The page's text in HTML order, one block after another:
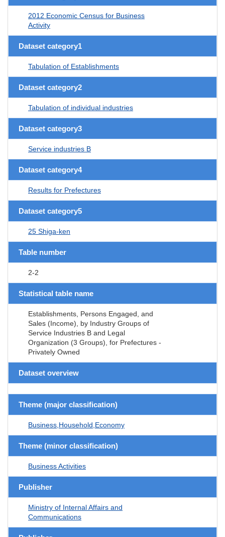
2012 Economic Census for Business
Activity
Dataset category1
Tabulation of Establishments
Dataset category2
Tabulation of individual industries
Dataset category3
Service industries B
Dataset category4
Results for Prefectures
Dataset category5
25 Shiga-ken
Table number
2-2
Statistical table name
Establishments, Persons Engaged, and
Sales (Income), by Industry Groups of
Service Industries B and Legal
Organization (3 Groups), for Prefectures -
Privately Owned
Dataset overview
Theme (major classification)
Business,Household,Economy
Theme (minor classification)
Business Activities
Publisher
Ministry of Internal Affairs and
Communications